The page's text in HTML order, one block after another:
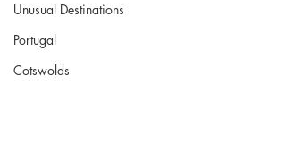
Unusual Destinations
Portugal
Cotswolds